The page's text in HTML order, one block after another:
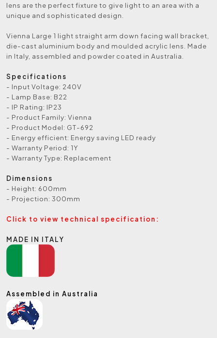
lens are the perfect fixture to give light to an area with a
unique and sophisticated design.
Vienna Large 1 light straight arm down facing wall bracket,
die-cast aluminium body and moulded acrylic lens. Made
in Italy, assembled and powder coated in Australia.
Specifications
- Input Voltage: 240V
- Lamp Base: B22
- IP Rating: IP23
- Product Family: Vienna
- Product Model: GT-692
- Energy efficient: Energy saving LED ready
- Warranty Period: 1Y
- Warranty Type: Replacement
Dimensions
- Height: 600mm
- Projection: 300mm
Click to view technical specification:
MADE IN ITALY
Assembled in Australia